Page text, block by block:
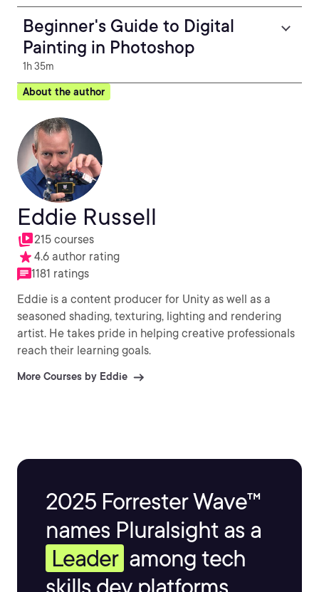
Beginner's Guide to Digital
Painting in Photoshop
1h 35m
About the author
Eddie Russell
215 courses
4.6 author rating
1181 ratings
Eddie is a content producer for Unity as well as a
seasoned shading, texturing, lighting and rendering
artist. He takes pride in helping creative professionals
reach their learning goals.
More Courses by Eddie
2025 Forrester Wave™
names Pluralsight as a
Leader among tech